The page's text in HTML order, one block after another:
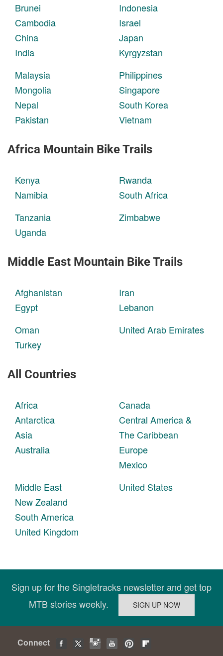
Brunei
Cambodia
China
India
Indonesia
Israel
Japan
Kyrgyzstan
Malaysia
Mongolia
Nepal
Pakistan
Philippines
Singapore
South Korea
Vietnam
Africa Mountain Bike Trails
Kenya
Namibia
Rwanda
South Africa
Tanzania
Uganda
Zimbabwe
Middle East Mountain Bike Trails
Afghanistan
Egypt
Iran
Lebanon
Oman
Turkey
United Arab Emirates
All Countries
Africa
Antarctica
Asia
Australia
Canada
Central America &
The Caribbean
Europe
Mexico
Middle East
New Zealand
South America
United Kingdom
United States
Sign up for the Singletracks newsletter and get top
MTB stories weekly.
Connect